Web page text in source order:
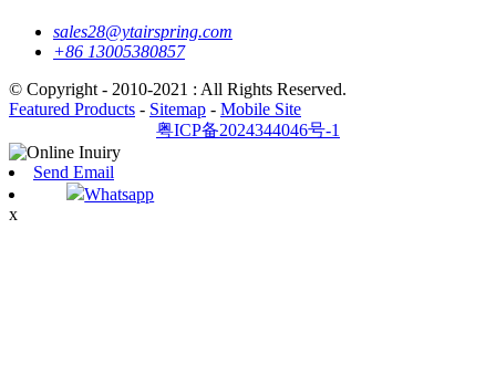
sales28@ytairspring.com
+86 13005380857
© Copyright - 2010-2021 : All Rights Reserved.
Featured Products - Sitemap - Mobile Site
粤ICP备2024344046号-1
Send Email
Whatsapp
x